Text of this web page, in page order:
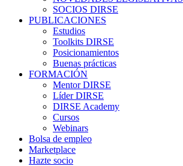
SOCIOS DIRSE
PUBLICACIONES
Estudios
Toolkits DIRSE
Posicionamientos
Buenas prácticas
FORMACIÓN
Mentor DIRSE
Líder DIRSE
DIRSE Academy
Cursos
Webinars
Bolsa de empleo
Marketplace
Hazte socio